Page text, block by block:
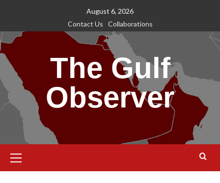
content
August 6, 2026
Contact Us
Collaborations
The Gulf
Observer
Menu